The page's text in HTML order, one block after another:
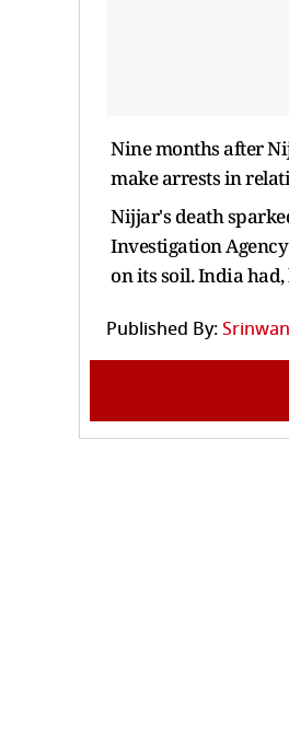
Nine months after
make arrests in
Nijjar's death
Investigation
on its soil. India
Published By: